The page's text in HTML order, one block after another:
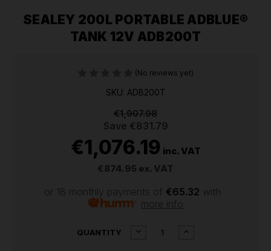
SEALEY 200L PORTABLE ADBLUE®
TANK 12V ADB200T
(No reviews yet)
SKU: ADB200T
€1,907.98
Save €831.79
€1,076.19 inc. VAT
€874.95 ex. VAT
or 18 monthly payments of €65.32 with
more info
QUANTITY
DECREASEINCREASE